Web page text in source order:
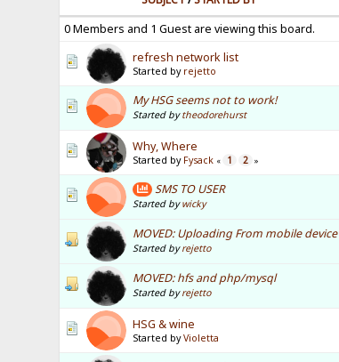
0 Members and 1 Guest are viewing this board.
refresh network list
Started by rejetto
My HSG seems not to work!
Started bytheodorehurst
Why, Where
Started by Fysack « 1 2 »
SMS TO USER
Started bywicky
MOVED: Uploading From mobile device
Started byrejetto
MOVED: hfs and php/mysql
Started byrejetto
HSG & wine
Started byVioletta